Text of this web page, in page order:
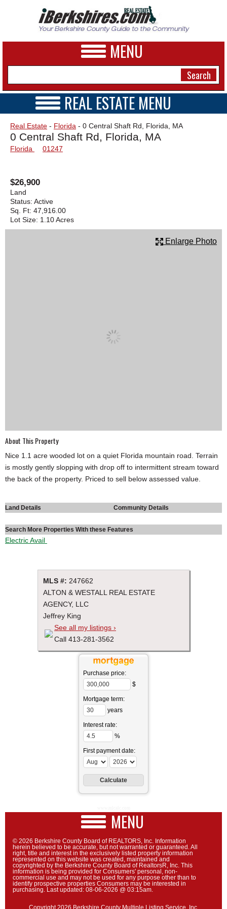
MENU
NEWS
A&E
SPORTS
PHOTOS
HEALTH
REAL ESTATE MENU
VIDEOS
OPEN HOUSES
TRANSACTIONS
RENTALS
VACATION
Real Estate - Florida - 0 Central Shaft Rd, Florida, MA
0 Central Shaft Rd, Florida, MA
Florida 01247
$26,900
Land
Status: Active
Sq. Ft: 47,916.00
Lot Size: 1.10 Acres
Enlarge Photo
About This Property
Nice 1.1 acre wooded lot on a quiet Florida mountain road. Terrain
is mostly gently slopping with drop off to intermittent stream toward
the back of the property. Priced to sell below assessed value.
Land Details Community Details
Search More Properties With these Features
Electric Avail
MLS #: 247662
ALTON & WESTALL REAL ESTATE
AGENCY, LLC
Jeffrey King
See all my listings ›
Call 413-281-3562
Purchase price:
$
Mortgage term:
years
Interest rate:
%
First payment date:
MENU
© 2026 Berkshire County Board of REALTORS, Inc. Information
herein believed to be accurate, but not warranted or guaranteed. All
right, title and interest in the exclusively listed property information
represented on this website was created, maintained and
copyrighted by the Berkshire County Board of RealtorsR, Inc. This
information is being provided for Consumers' personal, non-
commercial use and may not be used for any purpose other than to
identify prospective properties Consumers may be interested in
purchasing. Last updated: 08-06-2026 @ 03:15am.
Copyright 2026 Berkshire County Multiple Listing Service, Inc.